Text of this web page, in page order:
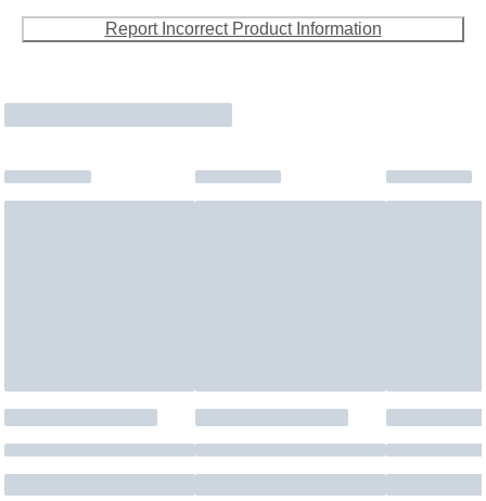
Report Incorrect Product Information